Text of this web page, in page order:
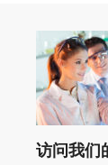
访问我们